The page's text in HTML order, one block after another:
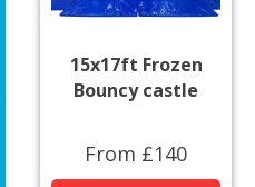
15x17ft Frozen
Bouncy castle
From £140